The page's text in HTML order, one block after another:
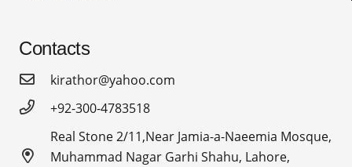
Contacts
kirathor@yahoo.com
+92-300-4783518
Real Stone 2/11,Near Jamia-a-Naeemia Mosque,
Muhammad Nagar Garhi Shahu, Lahore,